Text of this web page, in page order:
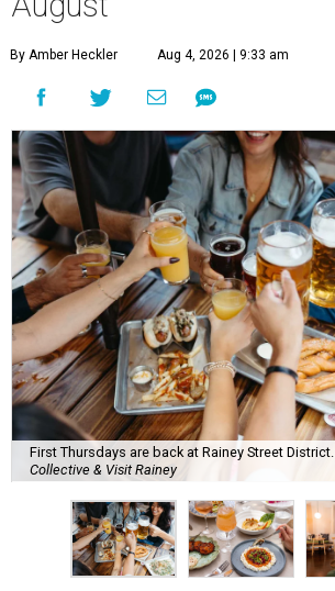
By Amber Heckler Aug 4, 2026 | 9:33 am
First Thursdays are back at Rainey Street District.
Collective & Visit Rainey